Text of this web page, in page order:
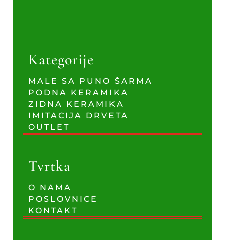
Kategorije
MALE SA PUNO ŠARMA
PODNA KERAMIKA
ZIDNA KERAMIKA
IMITACIJA DRVETA
OUTLET
Tvrtka
O NAMA
POSLOVNICE
KONTAKT